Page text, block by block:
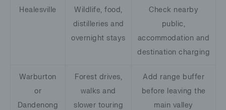
Healesville
Wildlife, food,
distilleries and
overnight stays
Check nearby
public,
accommodation and
destination charging
Warburton
or
Dandenong
Forest drives,
walks and
slower touring
Add range buffer
before leaving the
main valley